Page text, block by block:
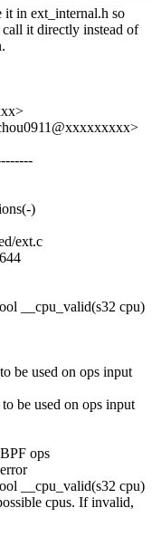
it in ext_internal.h so
it directly instead of
)
ext.c
__cpu_valid(s32 cpu)
be used on ops input
be used on ops input
ops
__cpu_valid(s32 cpu)
cpus. If invalid,